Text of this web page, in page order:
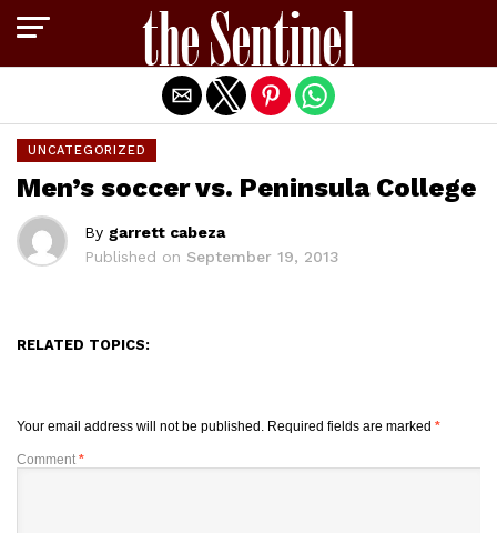
UNCATEGORIZED
Men’s soccer vs. Peninsula College
By garrett cabeza
Published on September 19, 2013
RELATED TOPICS:
Your email address will not be published. Required fields are marked *
Comment *
Exit mobile version